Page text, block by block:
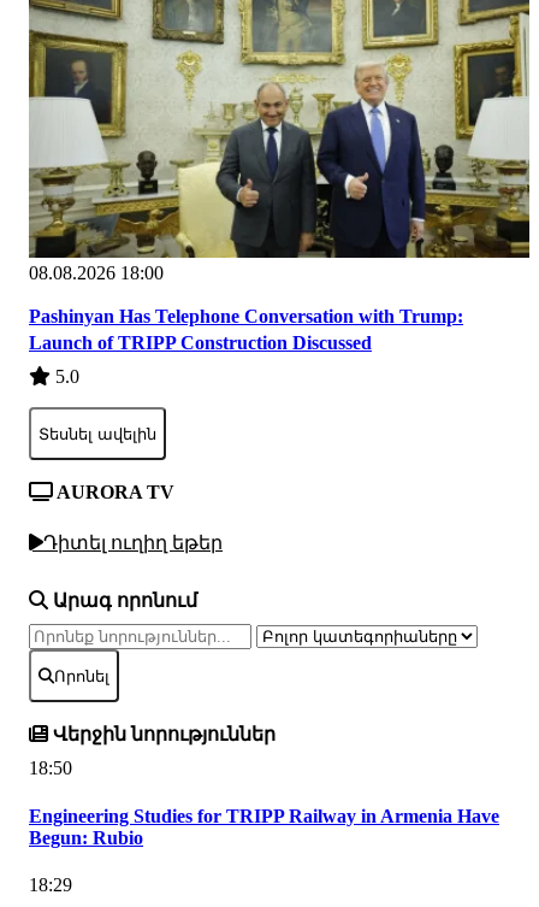
08.08.2026 18:00
Pashinyan Has Telephone Conversation with Trump:
Launch of TRIPP Construction Discussed
5.0
Տեսնել ավելին
AURORA TV
Դիտել ուղիղ եթեր
Արագ որոնում
Որոնել
Վերջին նորություններ
18:50
Engineering Studies for TRIPP Railway in Armenia Have
Begun: Rubio
18:29